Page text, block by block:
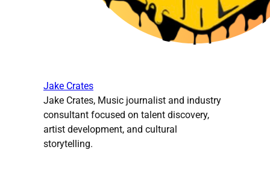
Jake Crates
Jake Crates, Music journalist and industry
consultant focused on talent discovery,
artist development, and cultural
storytelling.